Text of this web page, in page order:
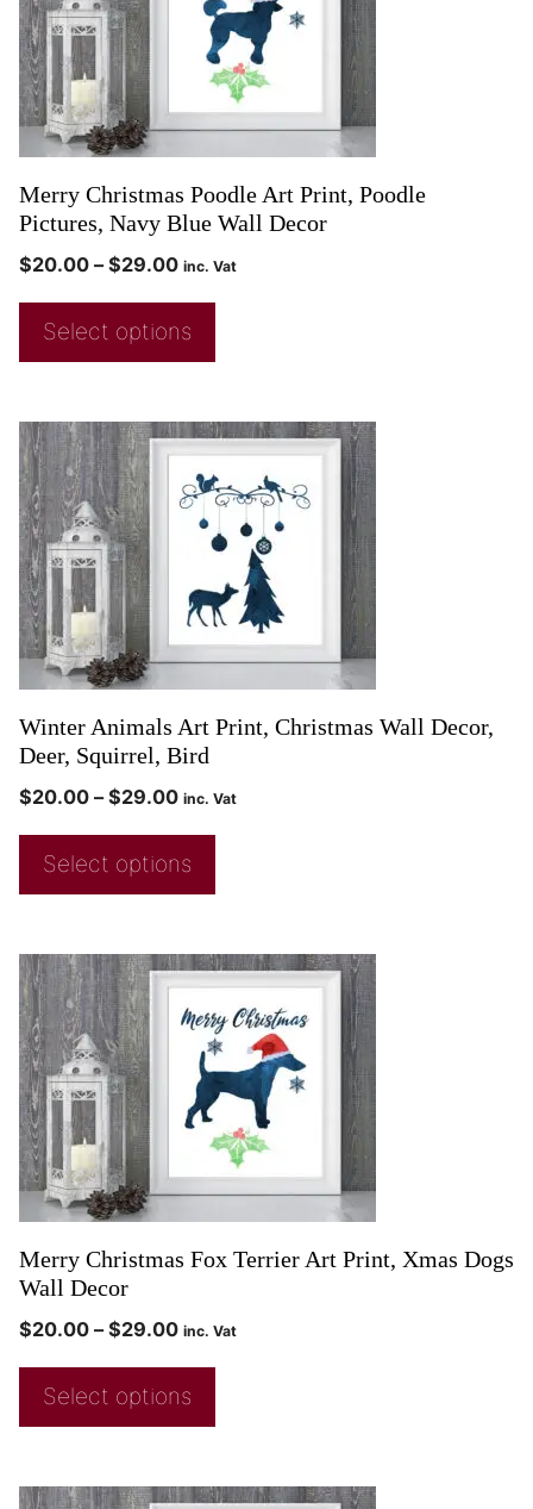
Merry Christmas Poodle Art Print, Poodle
Pictures, Navy Blue Wall Decor
$20.00 – $29.00 inc. Vat
Select options
Winter Animals Art Print, Christmas Wall Decor,
Deer, Squirrel, Bird
$20.00 – $29.00 inc. Vat
Select options
Merry Christmas Fox Terrier Art Print, Xmas Dogs
Wall Decor
$20.00 – $29.00 inc. Vat
Select options